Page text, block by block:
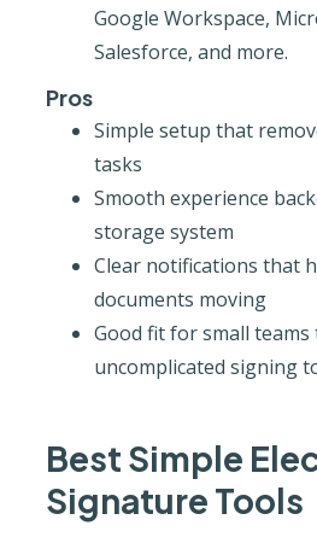
Google Workspace,
Salesforce, and more.
Pros
Simple setup that
tasks
Smooth experience
storage system
Clear notifications that
documents moving
Good fit for small
uncomplicated signing
Best Simple
Signature Tools